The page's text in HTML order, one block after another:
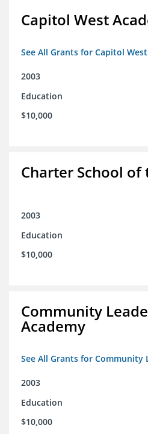
Capitol West
See All Grants for Capitol
2003
Education
$10,000
Charter School of
2003
Education
$10,000
Community
Academy
See All Grants for Community
2003
Education
$10,000